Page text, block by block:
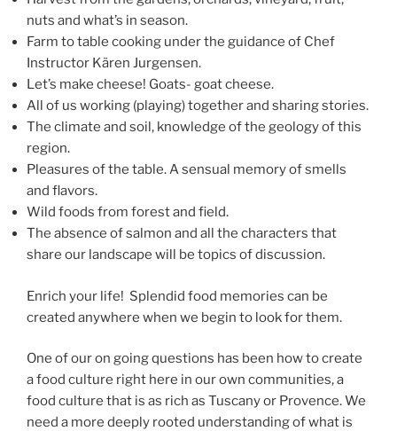
nuts and what’s in season.
Farm to table cooking under the guidance of Chef
Instructor Kären Jurgensen.
Let’s make cheese! Goats- goat cheese.
All of us working (playing) together and sharing stories.
The climate and soil, knowledge of the geology of this
region.
Pleasures of the table. A sensual memory of smells
and flavors.
Wild foods from forest and field.
The absence of salmon and all the characters that
share our landscape will be topics of discussion.
Enrich your life! Splendid food memories can be
created anywhere when we begin to look for them.
One of our on going questions has been how to create
a food culture right here in our own communities, a
food culture that is as rich as Tuscany or Provence. We
need a more deeply rooted understanding of what is